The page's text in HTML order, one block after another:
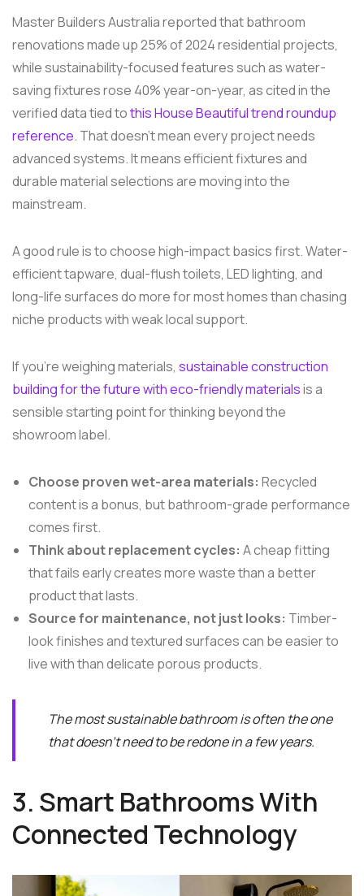
Master Builders Australia reported that bathroom
renovations made up 25% of 2024 residential projects,
while sustainability-focused features such as water-
saving fixtures rose 40% year-on-year, as cited in the
verified data tied tothis House Beautiful trend roundup
reference. That doesn't mean every project needs
advanced systems. It means efficient fixtures and
durable material selections are moving into the
mainstream.
A good rule is to choose high-impact basics first. Water-
efficient tapware, dual-flush toilets, LED lighting, and
long-life surfaces do more for most homes than chasing
niche products with weak local support.
If you're weighing materials, sustainable construction
building for the future with eco-friendly materialsis a
sensible starting point for thinking beyond the
showroom label.
Choose proven wet-area materials: Recycled
content is a bonus, but bathroom-grade performance
comes first.
Think about replacement cycles: A cheap fitting
that fails early creates more waste than a better
product that lasts.
Source for maintenance, not just looks: Timber-
look finishes and textured surfaces can be easier to
live with than delicate porous products.
The most sustainable bathroom is often the one
that doesn't need to be redone in a few years.
3. Smart Bathrooms With
Connected Technology